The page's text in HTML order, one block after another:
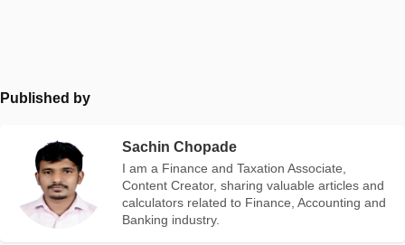
Published by
Sachin Chopade
I am a Finance and Taxation Associate,
Content Creator, sharing valuable articles and
calculators related to Finance, Accounting and
Banking industry.